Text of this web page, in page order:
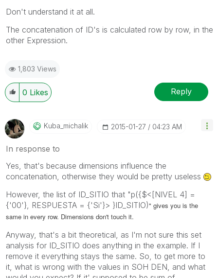
Don't understand it at all.
The concatenation of ID's is calculated row by row, in the
other Expression.
1,803 Views
0 Likes Reply
Kuba_michalik ‎2015-01-27 04:23 AM
In response to
Yes, that's because dimensions influence the
concatenation, otherwise they would be pretty useless
However, the list of ID_SITIO that "p({$<[NIVEL 4] =
{'00'}, RESPUESTA = {'Si'}> }ID_SITIO)" gives you is the
same in every row. Dimensions don't touch it.
Anyway, that's a bit theoretical, as I'm not sure this set
analysis for ID_SITIO does anything in the example. If I
remove it everything stays the same. So, to get more to
it, what is wrong with the values in SOH DEN, and what